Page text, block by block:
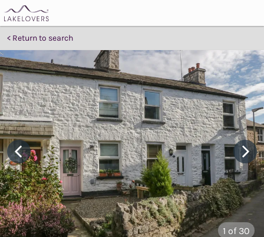
Return to search
1 of 30